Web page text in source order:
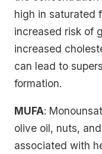
high in saturated
increased risk of
increased
can lead to
formation.
MUFA:
olive oil, nuts,
associated with